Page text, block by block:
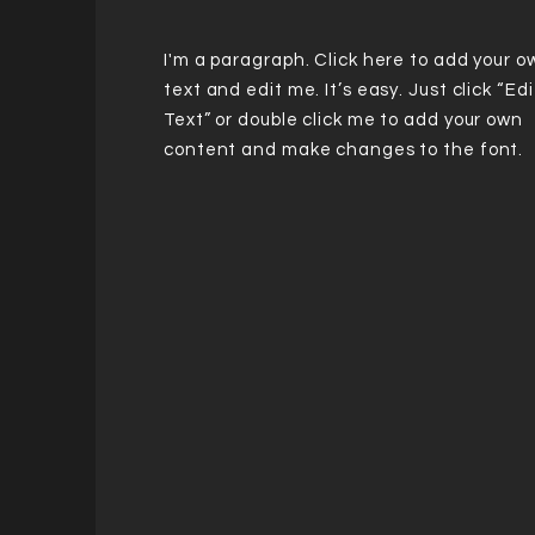
I'm a paragraph. Click here to add your
text and edit me. It’s easy. Just click
Text” or double click me to add your own
content and make changes to the font.